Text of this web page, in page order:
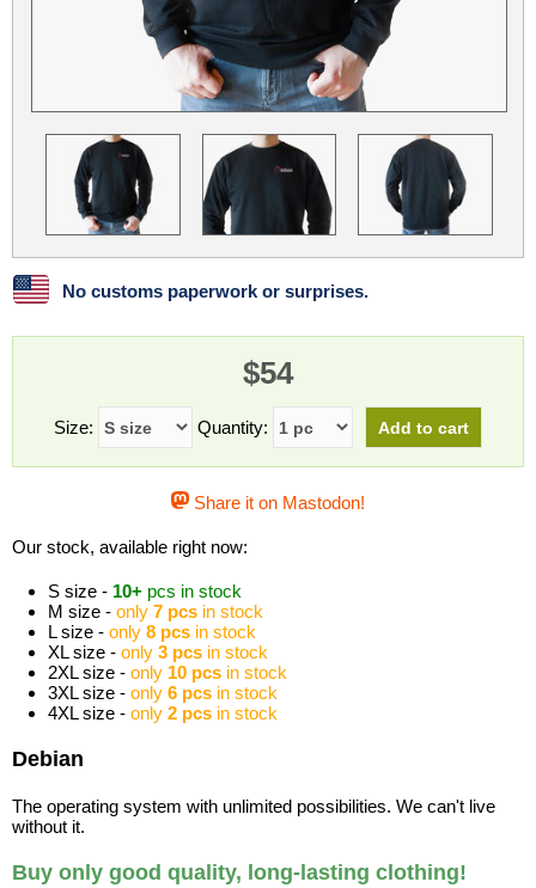
Linux Mint LUG Noris
Manjaro Nextcloud NixOS
OpenMandriva
OpenVPN Peppermint Perl
Phoronix Test Suite PostgreSQL
postmarketOS preCICE Privacy Guides
ProjectSakura
Slackware
Wine Xonsh Shell
No customs paperwork or surprises.
$54
Size: Quantity:
Share it on Mastodon!
Our stock, available right now:
S size - 10+ pcs in stock
M size - only 7 pcs in stock
L size - only 8 pcs in stock
XL size - only 3 pcs in stock
2XL size - only 10 pcs in stock
3XL size - only 6 pcs in stock
4XL size - only 2 pcs in stock
Debian
The operating system with unlimited possibilities. We can't live
without it.
Buy only good quality, long-lasting clothing!